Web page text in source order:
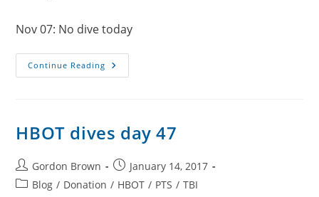
Nov 07: No dive today
Continue Reading HBOT
Dives
HBOT dives day 47
Post
author:
Gordon Brown
Post
published:
January 14, 2017
PostBlog / Donation / HBOT / PTS / TBI